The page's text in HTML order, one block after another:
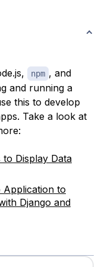
npm , and
and running a
this to develop
Take a look at
Display Data
Application to
Django and